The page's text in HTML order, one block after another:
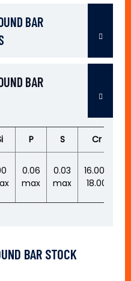
BAR
BAR
P S Cr
0.06
max
0.03
max
16.00-
18.00
BAR STOCK